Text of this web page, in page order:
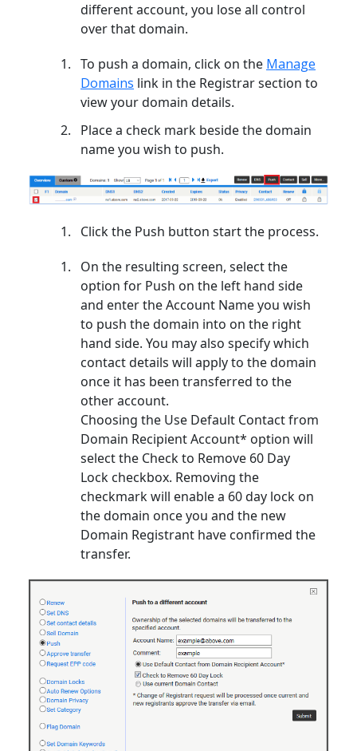
different account, you lose all control
over that domain.
To push a domain, click on the Manage
Domains link in the Registrar section to
view your domain details.
Place a check mark beside the domain
name you wish to push.
Click the Push button start the process.
On the resulting screen, select the
option for Push on the left hand side
and enter the Account Name you wish
to push the domain into on the right
hand side. You may also specify which
contact details will apply to the domain
once it has been transferred to the
other account.
Choosing the Use Default Contact from
Domain Recipient Account* option will
select the Check to Remove 60 Day
Lock checkbox. Removing the
checkmark will enable a 60 day lock on
the domain once you and the new
Domain Registrant have confirmed the
transfer.